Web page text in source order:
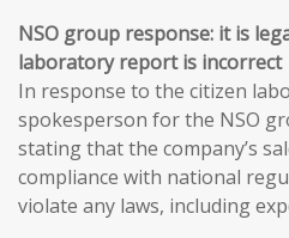
NSO group response: it is
laboratory report is incorrect
In response to the citizen
spokesperson for the NSO
stating that the company’s
compliance with national
violate any laws, including